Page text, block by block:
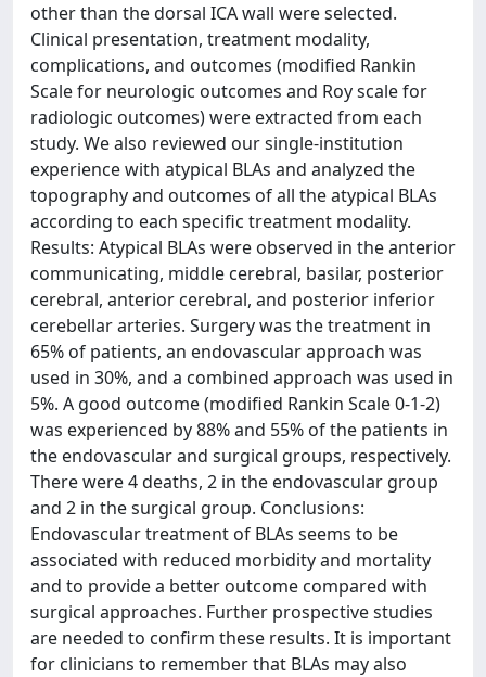
other than the dorsal ICA wall were selected.
Clinical presentation, treatment modality,
complications, and outcomes (modified Rankin
Scale for neurologic outcomes and Roy scale for
radiologic outcomes) were extracted from each
study. We also reviewed our single-institution
experience with atypical BLAs and analyzed the
topography and outcomes of all the atypical BLAs
according to each specific treatment modality.
Results: Atypical BLAs were observed in the anterior
communicating, middle cerebral, basilar, posterior
cerebral, anterior cerebral, and posterior inferior
cerebellar arteries. Surgery was the treatment in
65% of patients, an endovascular approach was
used in 30%, and a combined approach was used in
5%. A good outcome (modified Rankin Scale 0-1-2)
was experienced by 88% and 55% of the patients in
the endovascular and surgical groups, respectively.
There were 4 deaths, 2 in the endovascular group
and 2 in the surgical group. Conclusions:
Endovascular treatment of BLAs seems to be
associated with reduced morbidity and mortality
and to provide a better outcome compared with
surgical approaches. Further prospective studies
are needed to confirm these results. It is important
for clinicians to remember that BLAs may also